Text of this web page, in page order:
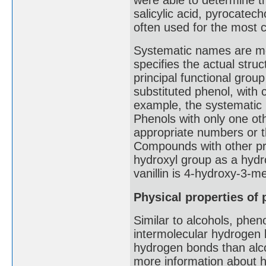
salicylic acid,
often used for the most
Systematic names are
specifies the actual
principal functional
substituted phenol, with
example, the
Phenols with only one
appropriate numbers or
Compounds with other
hydroxyl group as a
vanillin is 4-hydroxy-3-
Physical properties of
Similar to alcohols,
intermolecular
hydrogen bonds than
more information about